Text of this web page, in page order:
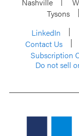
Tysons
LinkedIn
Contact Us
Subscription
Do not sell